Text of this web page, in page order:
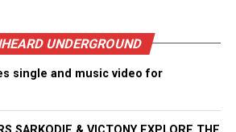
Rights Reserved. Unheard Voices
UNDERGROUND
single and music video for